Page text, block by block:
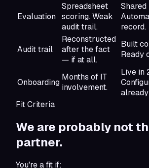
Evaluation
Spreadsheet
scoring. Weak
audit trail.
record.
Audit trail
Reconstructed
after the fact
— if at all.
Built
Ready
Onboarding
Months of IT
involvement.
Live in
Fit Criteria
We are probably not
partner.
You're a fit if: